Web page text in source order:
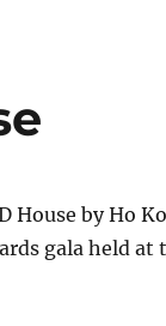
House by Ho
gala held